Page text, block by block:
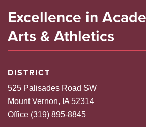
Excellence in
Arts & Athletics
DISTRICT
525 Palisades Road SW
Mount Vernon, IA 52314
Office (319) 895-8845